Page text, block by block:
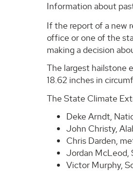
Information about
If the report of a new
office or one of the
making a decision
The largest hailstone
18.62 inches in
The State Climate
Deke Arndt,
John Christy,
Chris Darden,
Jordan McLeod,
Victor Murphy,